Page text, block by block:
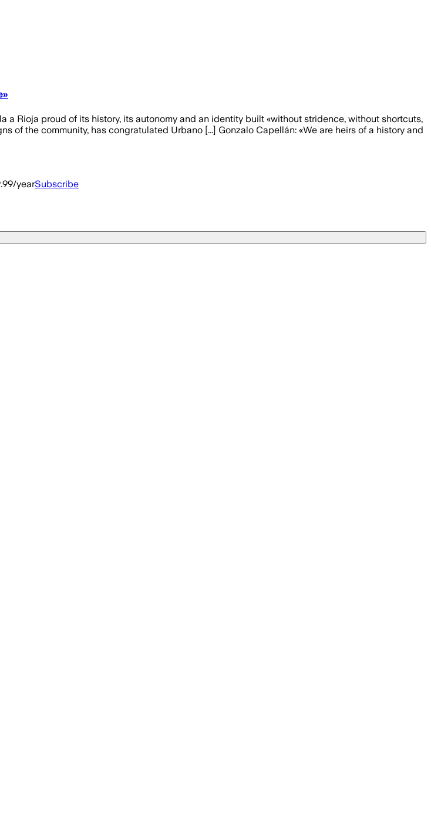
Rioja proud of its history, its autonomy and an identity built «without stridence, without shortcuts,
of the community, has congratulated Urbano [...] Gonzalo Capellán: «We are heirs of a history and
yearSubscribe